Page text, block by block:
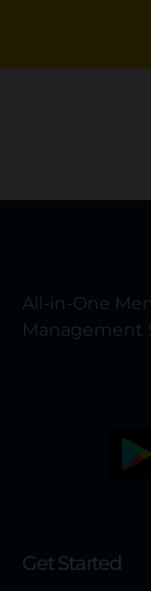
All-in-One
Management
Get Started